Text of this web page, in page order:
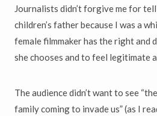
Journalists didn’t forgive me for
children’s father because I was a
female filmmaker has the right and
she chooses and to feel legitimate
The audience didn’t want to see
family coming to invade us” (as I